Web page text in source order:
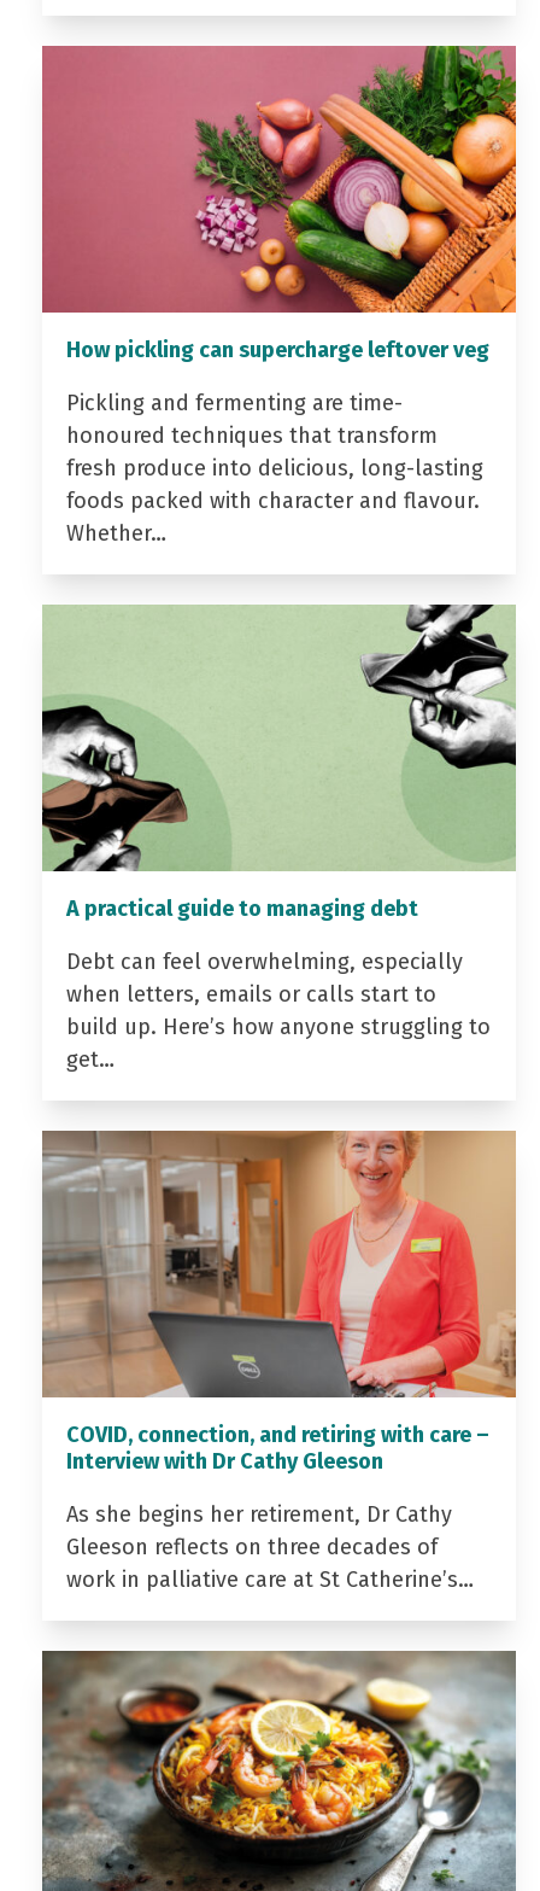
How pickling can supercharge leftover veg
Pickling and fermenting are time-
honoured techniques that transform
fresh produce into delicious, long-lasting
foods packed with character and flavour.
Whether…
A practical guide to managing debt
Debt can feel overwhelming, especially
when letters, emails or calls start to
build up. Here’s how anyone struggling to
get…
COVID, connection, and retiring with care –
Interview with Dr Cathy Gleeson
As she begins her retirement, Dr Cathy
Gleeson reflects on three decades of
work in palliative care at St Catherine’s…